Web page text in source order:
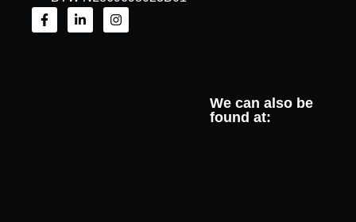
We can also be
found at: